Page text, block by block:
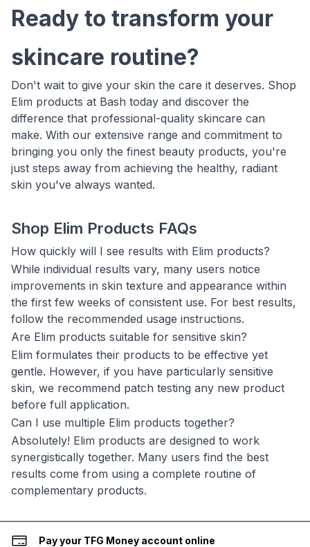
Ready to transform your
skincare routine?
Don't wait to give your skin the care it deserves. Shop
Elim products at Bash today and discover the
difference that professional-quality skincare can
make. With our extensive range and commitment to
bringing you only the finest beauty products, you're
just steps away from achieving the healthy, radiant
skin you've always wanted.
Shop Elim Products FAQs
How quickly will I see results with Elim products?
While individual results vary, many users notice
improvements in skin texture and appearance within
the first few weeks of consistent use. For best results,
follow the recommended usage instructions.
Are Elim products suitable for sensitive skin?
Elim formulates their products to be effective yet
gentle. However, if you have particularly sensitive
skin, we recommend patch testing any new product
before full application.
Can I use multiple Elim products together?
Absolutely! Elim products are designed to work
synergistically together. Many users find the best
results come from using a complete routine of
complementary products.
Pay your TFG Money account online